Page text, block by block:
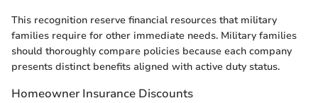
This recognition reserve financial resources that military
families require for other immediate needs. Military families
should thoroughly compare policies because each company
presents distinct benefits aligned with active duty status.
Homeowner Insurance Discounts